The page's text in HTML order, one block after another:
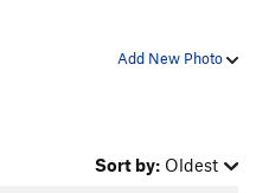
Add New Photo
Sort by: Oldest